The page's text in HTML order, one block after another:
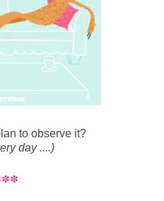
to observe it?
day ....)